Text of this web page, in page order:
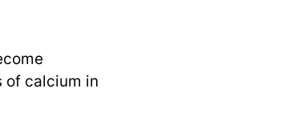
of calcium in